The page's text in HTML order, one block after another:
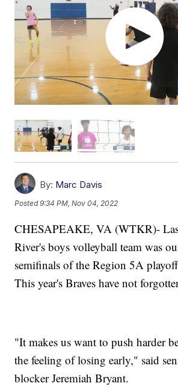
By: Marc Davis
Posted9:34 PM, Nov 04, 2022
CHESAPEAKE, VA (WTKR)-
River's boys volleyball team was
semifinals of the Region 5A
This year's Braves have not
"It makes us want to push harder
the feeling of losing early," said
blocker Jeremiah Bryant.